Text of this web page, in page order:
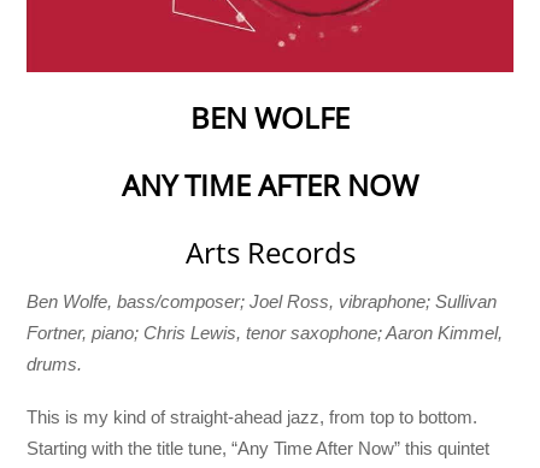
BEN WOLFE
ANY TIME AFTER NOW
Arts Records
Ben Wolfe, bass/composer; Joel Ross, vibraphone; Sullivan
Fortner, piano; Chris Lewis, tenor saxophone; Aaron Kimmel,
drums.
This is my kind of straight-ahead jazz, from top to bottom.
Starting with the title tune, “Any Time After Now” this quintet